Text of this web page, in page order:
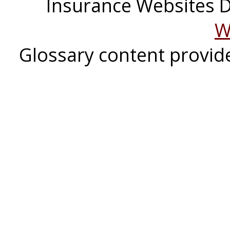
Insurance Websites
Glossary content